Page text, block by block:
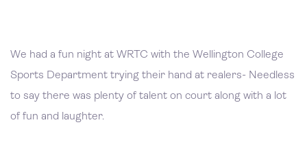
We had a fun night at WRTC with the Wellington College
Sports Department trying their hand at realers- Needless
to say there was plenty of talent on court along with a lot
of fun and laughter.